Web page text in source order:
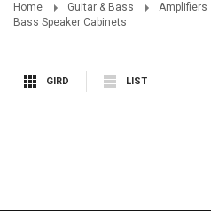
Home Guitar & Bass Amplifiers
Bass Speaker Cabinets
GIRD LIST